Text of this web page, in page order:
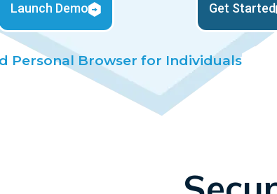
Launch Demo Get Started
Personal Browser for Individuals